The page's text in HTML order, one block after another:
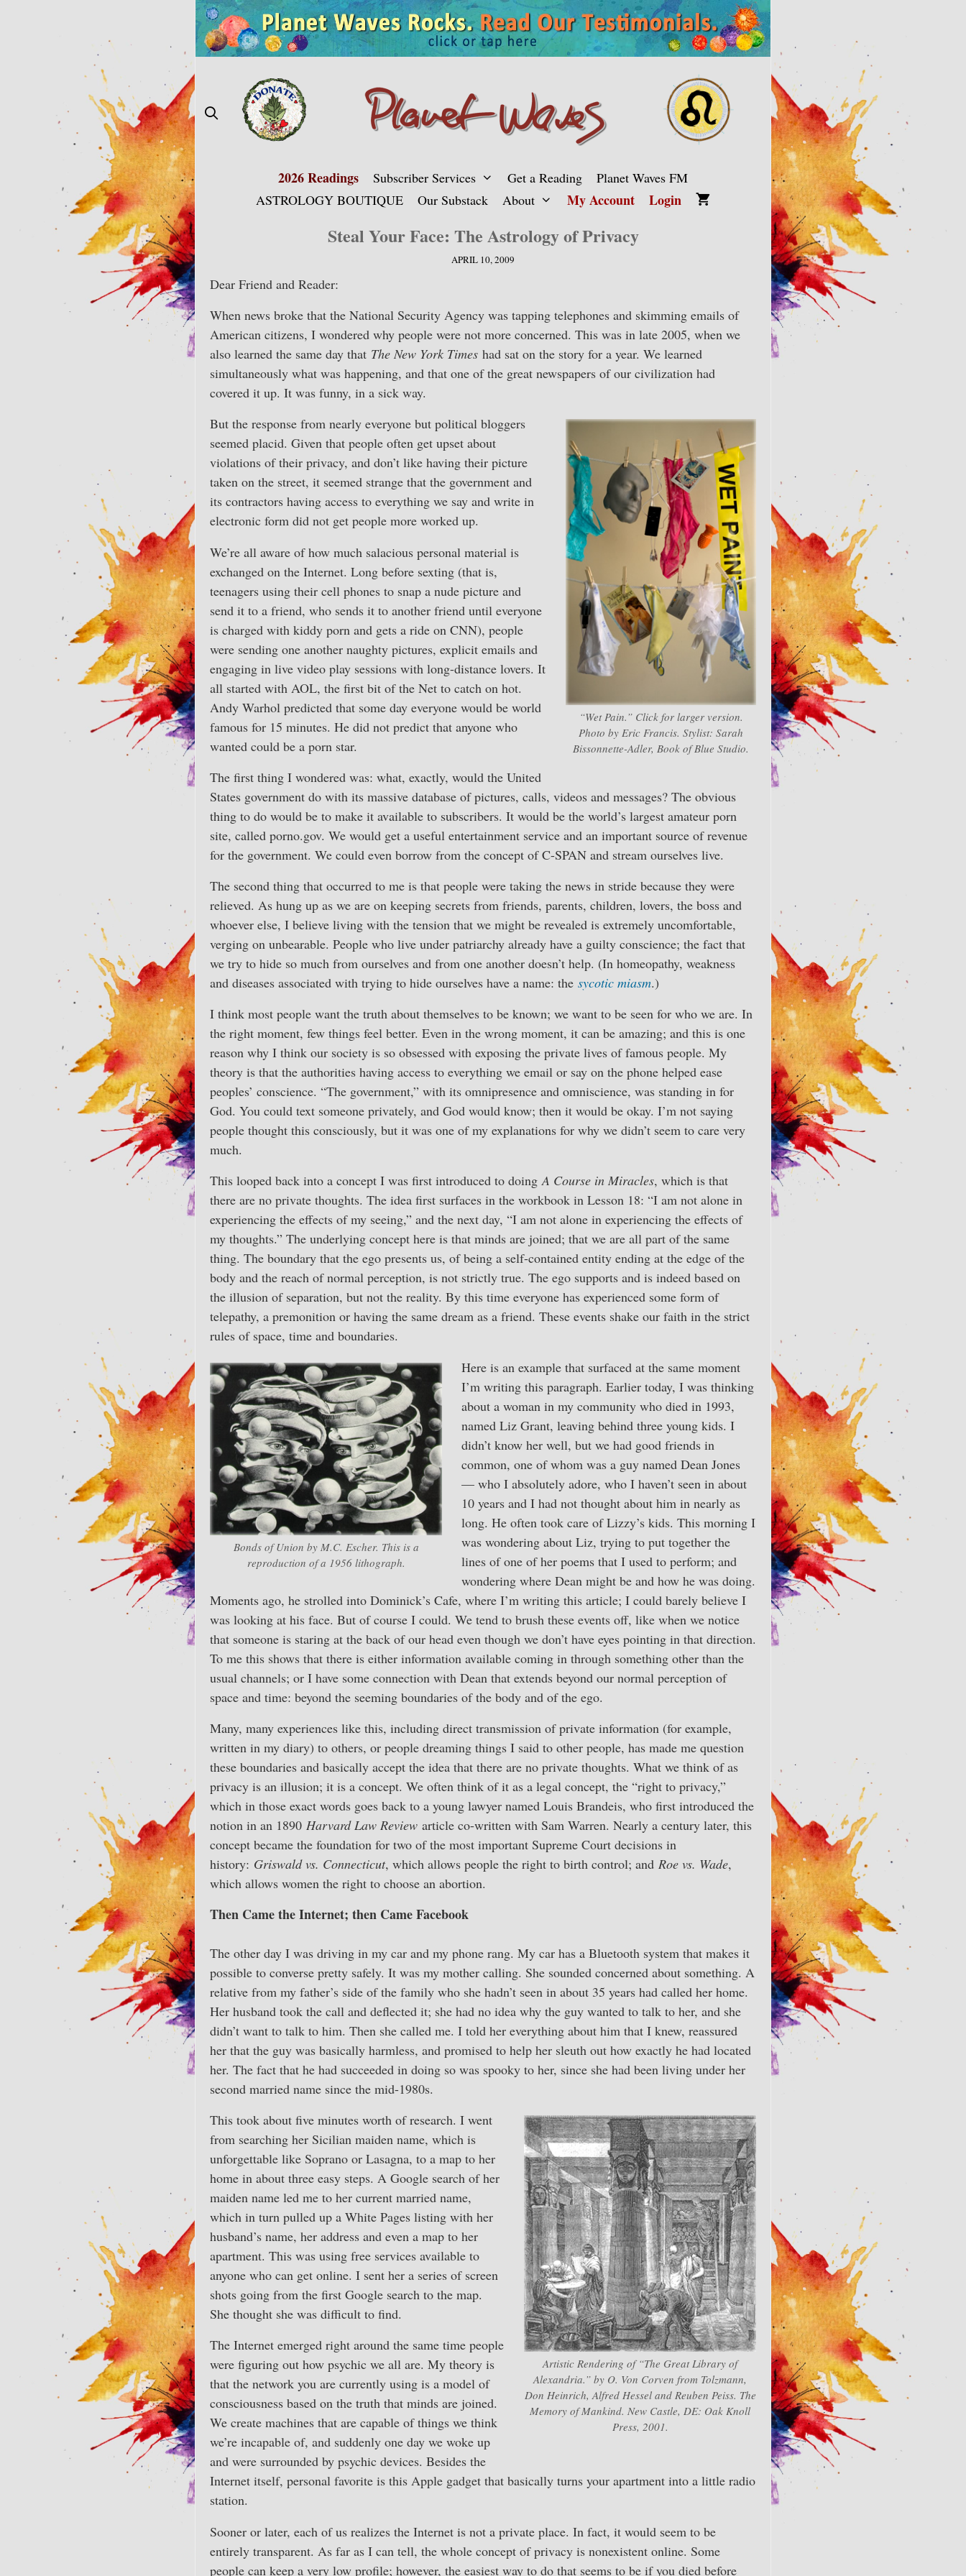
2026 Readings Subscriber Services Get a Reading
Planet Waves FM
ASTROLOGY BOUTIQUE
Our Substack About My Account Login
Steal Your Face: The Astrology of Privacy
APRIL 10, 2009
Dear Friend and Reader:
When news broke that the National Security Agency was tapping telephones and skimming emails of
American citizens, I wondered why people were not more concerned. This was in late 2005, when we
also learned the same day that The New York Times had sat on the story for a year. We learned
simultaneously what was happening, and that one of the great newspapers of our civilization had
covered it up. It was funny, in a sick way.
“Wet Pain.” Click for larger version.
Photo by Eric Francis. Stylist: Sarah
Bissonnette-Adler, Book of Blue Studio.
But the response from nearly everyone but political bloggers
seemed placid. Given that people often get upset about
violations of their privacy, and don’t like having their picture
taken on the street, it seemed strange that the government and
its contractors having access to everything we say and write in
electronic form did not get people more worked up.
We’re all aware of how much salacious personal material is
exchanged on the Internet. Long before sexting (that is,
teenagers using their cell phones to snap a nude picture and
send it to a friend, who sends it to another friend until everyone
is charged with kiddy porn and gets a ride on CNN), people
were sending one another naughty pictures, explicit emails and
engaging in live video play sessions with long-distance lovers. It
all started with AOL, the first bit of the Net to catch on hot.
Andy Warhol predicted that some day everyone would be world
famous for 15 minutes. He did not predict that anyone who
wanted could be a porn star.
The first thing I wondered was: what, exactly, would the United
States government do with its massive database of pictures, calls, videos and messages? The obvious
thing to do would be to make it available to subscribers. It would be the world’s largest amateur porn
site, called porno.gov. We would get a useful entertainment service and an important source of revenue
for the government. We could even borrow from the concept of C-SPAN and stream ourselves live.
The second thing that occurred to me is that people were taking the news in stride because they were
relieved. As hung up as we are on keeping secrets from friends, parents, children, lovers, the boss and
whoever else, I believe living with the tension that we might be revealed is extremely uncomfortable,
verging on unbearable. People who live under patriarchy already have a guilty conscience; the fact that
we try to hide so much from ourselves and from one another doesn’t help. (In homeopathy, weakness
and diseases associated with trying to hide ourselves have a name: the sycotic miasm.)
I think most people want the truth about themselves to be known; we want to be seen for who we are. In
the right moment, few things feel better. Even in the wrong moment, it can be amazing; and this is one
reason why I think our society is so obsessed with exposing the private lives of famous people. My
theory is that the authorities having access to everything we email or say on the phone helped ease
peoples’ conscience. “The government,” with its omnipresence and omniscience, was standing in for
God. You could text someone privately, and God would know; then it would be okay. I’m not saying
people thought this consciously, but it was one of my explanations for why we didn’t seem to care very
much.
This looped back into a concept I was first introduced to doingA Course in Miracles, which is that
there are no private thoughts. The idea first surfaces in the workbook in Lesson 18: “I am not alone in
experiencing the effects of my seeing,” and the next day, “I am not alone in experiencing the effects of
my thoughts.” The underlying concept here is that minds are joined; that we are all part of the same
thing. The boundary that the ego presents us, of being a self-contained entity ending at the edge of the
body and the reach of normal perception, is not strictly true. The ego supports and is indeed based on
the illusion of separation, but not the reality. By this time everyone has experienced some form of
telepathy, a premonition or having the same dream as a friend. These events shake our faith in the strict
rules of space, time and boundaries.
Bonds of Union by M.C. Escher. This is a
reproduction of a 1956 lithograph.
Here is an example that surfaced at the same moment
I’m writing this paragraph. Earlier today, I was thinking
about a woman in my community who died in 1993,
named Liz Grant, leaving behind three young kids. I
didn’t know her well, but we had good friends in
common, one of whom was a guy named Dean Jones
— who I absolutely adore, who I haven’t seen in about
10 years and I had not thought about him in nearly as
long. He often took care of Lizzy’s kids. This morning I
was wondering about Liz, trying to put together the
lines of one of her poems that I used to perform; and
wondering where Dean might be and how he was doing.
Moments ago, he strolled into Dominick’s Cafe, where I’m writing this article; I could barely believe I
was looking at his face. But of course I could. We tend to brush these events off, like when we notice
that someone is staring at the back of our head even though we don’t have eyes pointing in that direction.
To me this shows that there is either information available coming in through something other than the
usual channels; or I have some connection with Dean that extends beyond our normal perception of
space and time: beyond the seeming boundaries of the body and of the ego.
Many, many experiences like this, including direct transmission of private information (for example,
written in my diary) to others, or people dreaming things I said to other people, has made me question
these boundaries and basically accept the idea that there are no private thoughts. What we think of as
privacy is an illusion; it is a concept. We often think of it as a legal concept, the “right to privacy,”
which in those exact words goes back to a young lawyer named Louis Brandeis, who first introduced the
notion in an 1890 Harvard Law Review article co-written with Sam Warren. Nearly a century later, this
concept became the foundation for two of the most important Supreme Court decisions in
history: Griswald vs. Connecticut, which allows people the right to birth control; and Roe vs. Wade,
which allows women the right to choose an abortion.
Then Came the Internet; then Came Facebook
The other day I was driving in my car and my phone rang. My car has a Bluetooth system that makes it
possible to converse pretty safely. It was my mother calling. She sounded concerned about something. A
relative from my father’s side of the family who she hadn’t seen in about 35 years had called her home.
Her husband took the call and deflected it; she had no idea why the guy wanted to talk to her, and she
didn’t want to talk to him. Then she called me. I told her everything about him that I knew, reassured
her that the guy was basically harmless, and promised to help her sleuth out how exactly he had located
her. The fact that he had succeeded in doing so was spooky to her, since she had been living under her
second married name since the mid-1980s.
Artistic Rendering of “The Great Library of
Alexandria.” by O. Von Corven from Tolzmann,
Don Heinrich, Alfred Hessel and Reuben Peiss. The
Memory of Mankind. New Castle, DE: Oak Knoll
Press, 2001.
This took about five minutes worth of research. I went
from searching her Sicilian maiden name, which is
unforgettable like Soprano or Lasagna, to a map to her
home in about three easy steps. A Google search of her
maiden name led me to her current married name,
which in turn pulled up a White Pages listing with her
husband’s name, her address and even a map to her
apartment. This was using free services available to
anyone who can get online. I sent her a series of screen
shots going from the first Google search to the map.
She thought she was difficult to find.
The Internet emerged right around the same time people
were figuring out how psychic we all are. My theory is
that the network you are currently using is a model of
consciousness based on the truth that minds are joined.
We create machines that are capable of things we think
we’re incapable of, and suddenly one day we woke up
and were surrounded by psychic devices. Besides the
Internet itself, personal favorite is this Apple gadget that basically turns your apartment into a little radio
station.
Sooner or later, each of us realizes the Internet is not a private place. In fact, it would seem to be
entirely transparent. As far as I can tell, the whole concept of privacy is nonexistent online. Some
people can keep a very low profile; however, the easiest way to do that seems to be if you died before